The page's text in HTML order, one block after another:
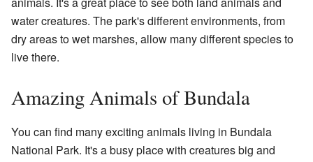
water creatures. The park's different environments, from
dry areas to wet marshes, allow many different species to
live there.
Amazing Animals of Bundala
You can find many exciting animals living in Bundala
National Park. It's a busy place with creatures big and